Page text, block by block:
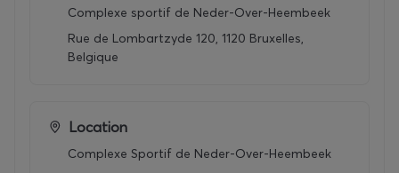
Complexe sportif de Neder-Over-Heembeek
Rue de Lombartzyde 120, 1120 Bruxelles,
Belgique
Location
Complexe Sportif de Neder-Over-Heembeek